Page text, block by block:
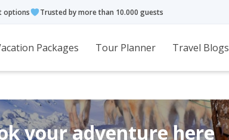
options Trusted by more than 10.000 guests
Packages Tour Planner Travel Blogs
your adventure here